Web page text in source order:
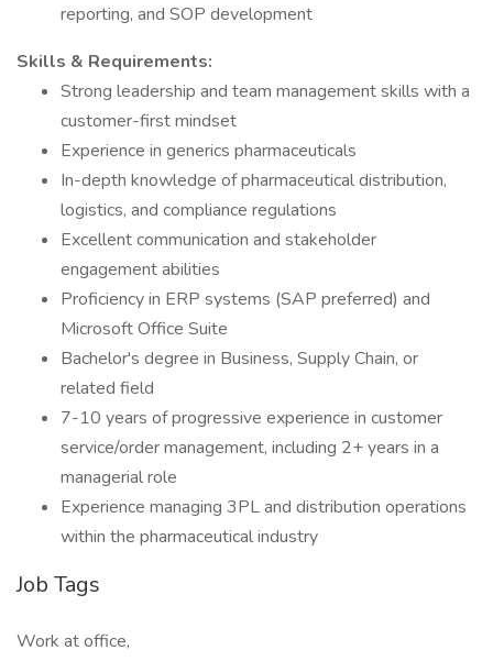
reporting, and SOP development
Skills & Requirements:
Strong leadership and team management skills with a
customer-first mindset
Experience in generics pharmaceuticals
In-depth knowledge of pharmaceutical distribution,
logistics, and compliance regulations
Excellent communication and stakeholder
engagement abilities
Proficiency in ERP systems (SAP preferred) and
Microsoft Office Suite
Bachelor's degree in Business, Supply Chain, or
related field
7-10 years of progressive experience in customer
service/order management, including 2+ years in a
managerial role
Experience managing 3PL and distribution operations
within the pharmaceutical industry
Job Tags
Work at office,